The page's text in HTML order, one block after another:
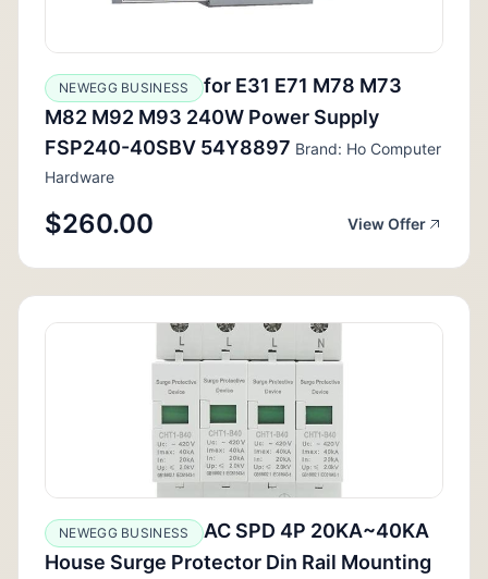
NEWEGG BUSINESS
for E31 E71 M78 M73
M82 M92 M93 240W Power Supply
FSP240-40SBV 54Y8897 Brand: Ho Computer
Hardware
$260.00 View Offer
NEWEGG BUSINESS
AC SPD 4P 20KA~40KA
House Surge Protector Din Rail Mounting